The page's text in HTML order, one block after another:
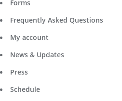
Forms
Frequently Asked Questions
My account
News & Updates
Press
Schedule